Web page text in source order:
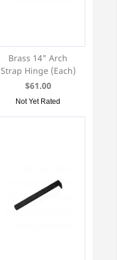
Brass 14" Arch
Strap Hinge (Each)
$61.00
Not Yet Rated